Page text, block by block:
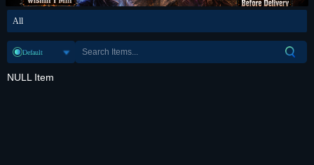
All
Default
NULL Item